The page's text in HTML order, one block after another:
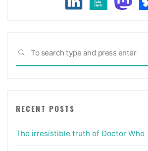
SEARCH
RECENT POSTS
The irresistible truth of Doctor Who